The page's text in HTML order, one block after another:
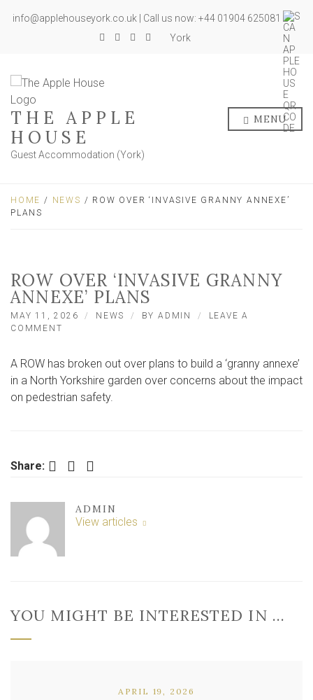
info@applehouseyork.co.uk | Call us now: +44 01904 625081
York
THE APPLE
HOUSE
Guest Accommodation (York)
MENU
HOME / NEWS / ROW OVER ‘INVASIVE GRANNY ANNEXE’
PLANS
ROW OVER ‘INVASIVE GRANNY
ANNEXE’ PLANS
MAY 11, 2026 NEWS BYADMIN
LEAVE A
COMMENT
‘INVASIVE
GRANNY
ANNEXE’
PLANS
A ROW has broken out over plans to build a ‘granny annexe’
in a North Yorkshire garden over concerns about the impact
on pedestrian safety.
Share: Facebook Twitter LinkedIn
ADMIN
View articles
YOU MIGHT BE INTERESTED IN …
APRIL 19, 2026